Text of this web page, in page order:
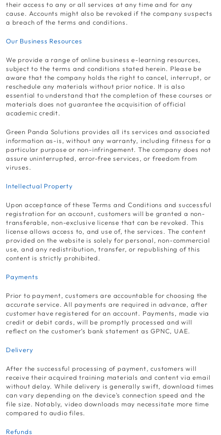
their access to any or all services at any time and for any
cause. Accounts might also be revoked if the company suspects
a breach of the terms and conditions.
Our Business Resources
We provide a range of online business e-learning resources,
subject to the terms and conditions stated herein. Please be
aware that the company holds the right to cancel, interrupt, or
reschedule any materials without prior notice. It is also
essential to understand that the completion of these courses or
materials does not guarantee the acquisition of official
academic credit.
Green Panda Solutions provides all its services and associated
information as-is, without any warranty, including fitness for a
particular purpose or non-infringement. The company does not
assure uninterrupted, error-free services, or freedom from
viruses.
Intellectual Property
Upon acceptance of these Terms and Conditions and successful
registration for an account, customers will be granted a non-
transferable, non-exclusive license that can be revoked. This
license allows access to, and use of, the services. The content
provided on the website is solely for personal, non-commercial
use, and any redistribution, transfer, or republishing of this
content is strictly prohibited.
Payments
Prior to payment, customers are accountable for choosing the
accurate service. All payments are required in advance, after
customer have registered for an account. Payments, made via
credit or debit cards, will be promptly processed and will
reflect on the customer’s bank statement as GPNC, UAE.
Delivery
After the successful processing of payment, customers will
receive their acquired training materials and content via email
without delay. While delivery is generally swift, download times
can vary depending on the device's connection speed and the
file size. Notably, video downloads may necessitate more time
compared to audio files.
Refunds